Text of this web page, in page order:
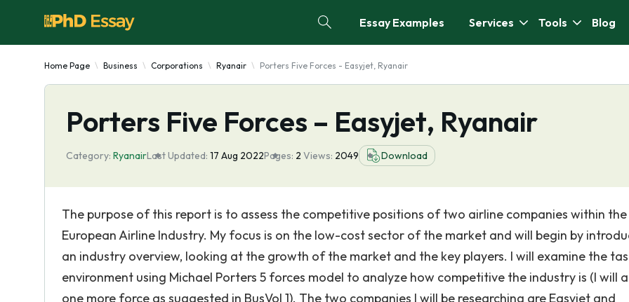
Essay Examples Services Tools Blog
Home Page Business Corporations Ryanair Porters Five Forces - Easyjet, Ryanair
Porters Five Forces – Easyjet, Ryanair
Category: RyanairLast Updated: 17 Aug 2022Pages: 2 Views: 2049 Download
The purpose of this report is to assess the competitive positions of two airline companies within the
European Airline Industry. My focus is on the low-cost sector of the market and will begin by
an industry overview, looking at the growth of the market and the key players. I will examine the
environment using Michael Porters 5 forces model to analyze how competitive the industry is (I will
one more force as suggested in BusVol 1). The two companies I will be researching are Easyjet and